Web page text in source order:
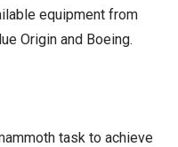
equipment from
Origin and Boeing.
task to achieve